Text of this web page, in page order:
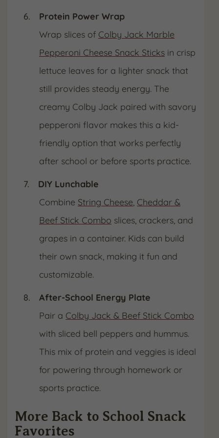
Protein Power Wrap
Wrap slices of Colby Jack Marble
Pepperoni Cheese Snack Sticks in crisp
lettuce leaves for a lighter snack that
still provides steady energy. The
creamy Colby Jack paired with savory
pepperoni flavor makes this a kid-
friendly option that works perfectly
after school or before sports practice.
DIY Lunchable
Combine String Cheese, Cheddar &
Beef Stick Combo slices, crackers, and
grapes in a container. Kids can build
their own snack, making it fun and
customizable.
After-School Energy Plate
Pair a Colby Jack & Beef Stick Combo
with sliced bell peppers and hummus.
This mix of protein and veggies is ideal
for powering through homework or
sports practice.
More Back to School Snack
Favorites